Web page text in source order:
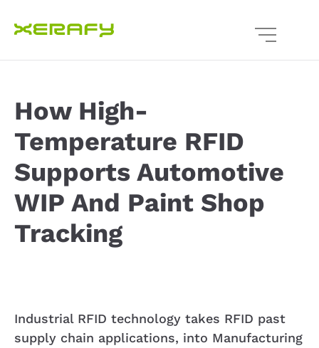
How High-
Temperature RFID
Supports Automotive
WIP And Paint Shop
Tracking
Industrial RFID technology takes RFID past
supply chain applications, into Manufacturing